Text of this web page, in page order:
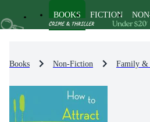
BOOKS FICTION
Books Non-Fiction Family &